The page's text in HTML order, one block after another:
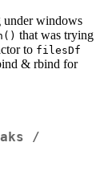
under windows
that was trying
to filesDf
& rbind for
/